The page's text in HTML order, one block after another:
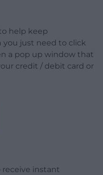
help keep
just need to click
a pop up window that
credit / debit card or
receive instant